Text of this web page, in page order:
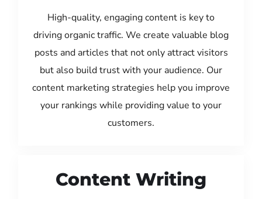
High-quality, engaging content is key to
driving organic traffic. We create valuable blog
posts and articles that not only attract visitors
but also build trust with your audience. Our
content marketing strategies help you improve
your rankings while providing value to your
customers.
Content Writing